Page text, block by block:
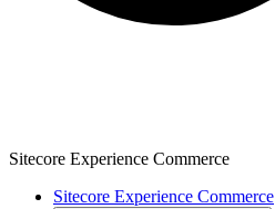
Sitecore Experience Commerce
Sitecore Experience Commerce